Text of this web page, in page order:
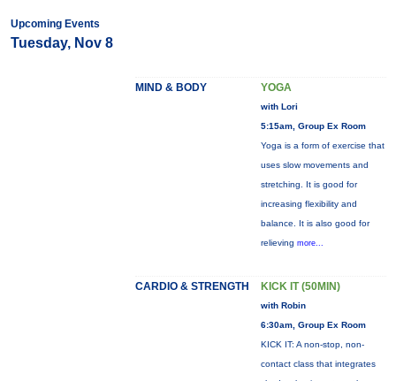
Upcoming Events
Tuesday, Nov 8
MIND & BODY YOGA
with Lori
5:15am, Group Ex Room
Yoga is a form of exercise that
uses slow movements and
stretching. It is good for
increasing flexibility and
balance. It is also good for
relieving more...
CARDIO & STRENGTH KICK IT (50MIN)
with Robin
6:30am, Group Ex Room
KICK IT: A non-stop, non-
contact class that integrates